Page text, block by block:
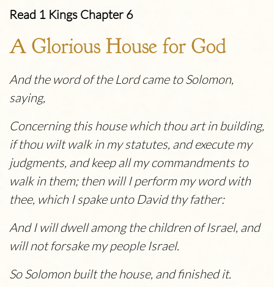
Read 1 Kings Chapter 6
A Glorious House for God
And the word of the Lord came to Solomon,
saying,
Concerning this house which thou art in building,
if thou wilt walk in my statutes, and execute my
judgments, and keep all my commandments to
walk in them; then will I perform my word with
thee, which I spake unto David thy father:
And I will dwell among the children of Israel, and
will not forsake my people Israel.
So Solomon built the house, and finished it.